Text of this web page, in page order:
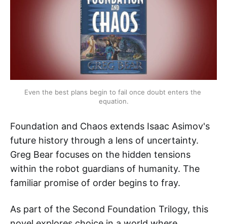
Even the best plans begin to fail once doubt enters the
equation.
Foundation and Chaos extends Isaac Asimov's
future history through a lens of uncertainty.
Greg Bear focuses on the hidden tensions
within the robot guardians of humanity. The
familiar promise of order begins to fray.
As part of the Second Foundation Trilogy, this